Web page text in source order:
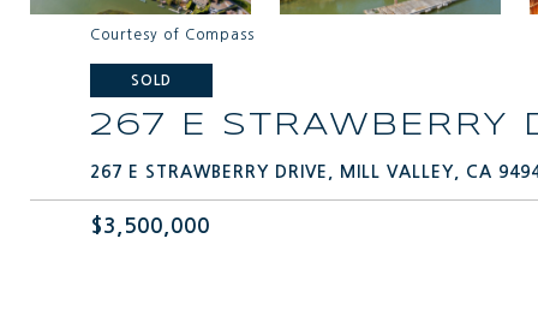
Courtesy of Compass
SOLD
267 E STRAWBERRY
267 E STRAWBERRY DRIVE, MILL VALLEY, CA
$3,500,000